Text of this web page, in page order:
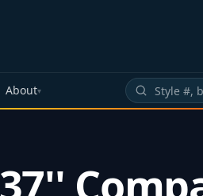
About▾
37''